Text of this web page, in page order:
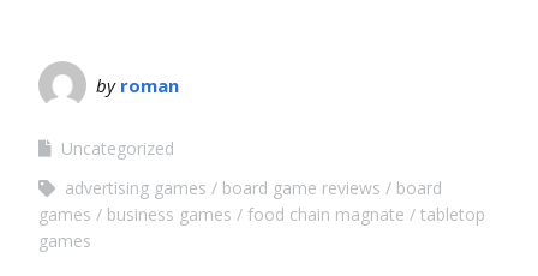
by roman
Uncategorized
advertising games
board game reviews
board
games
business games food chain magnate
tabletop
games